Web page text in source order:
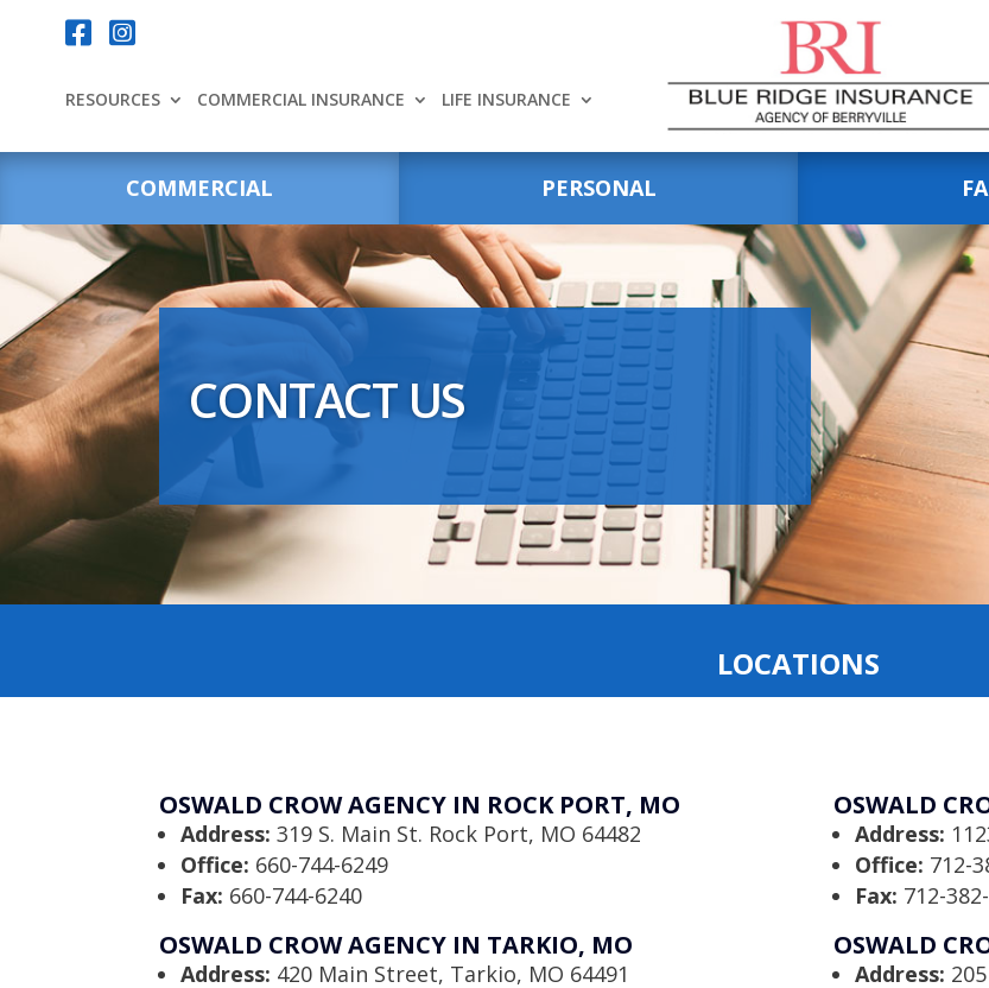
 
RESOURCES COMMERCIAL INSURANCE LIFE INSURANCE
COMMERCIAL PERSONAL
CONTACT US
LOCATIONS
OSWALD CROW AGENCY IN ROCK PORT, MO
Address: 319 S. Main St. Rock Port, MO 64482
Office: 660-744-6249
Fax: 660-744-6240
OSWALD CROW AGENCY IN TARKIO, MO
Address: 420 Main Street, Tarkio, MO 64491
OSWALD
Address:
Office: 712-
Fax: 712-
OSWALD
Address: